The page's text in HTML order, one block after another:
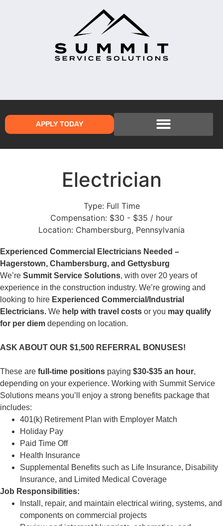
APPLY TODAY
Electrician
Type: Full Time
Compensation: $30 - $35 / hour
Location: Chambersburg, Pennsylvania
Experienced Commercial Electricians Needed –
Hagerstown, Chambersburg, and Gettysburg
We’re Summit Service Solutions, with over 20 years of
experience in the construction industry. We’re growing and
looking to hire Experienced Commercial/Industrial
Electricians. We help with travel costs or you may qualify
for per diem depending on location.
ASK ABOUT OUR $1,500 REFERRAL BONUSES!
These are full-time positions paying $30-$35 an hour,
depending on your experience. Working with Summit Service
Solutions means you’ll enjoy a strong benefits package that
includes:
401(k) Retirement Plan with Employer Match
Holiday Pay
Paid Time Off
Health Insurance
Supplemental Benefits such as Life Insurance, Disability
Insurance, and Limited Medical Coverage
Job Responsibilities:
Install, repair, and maintain electrical wiring, systems, and
components on commercial projects